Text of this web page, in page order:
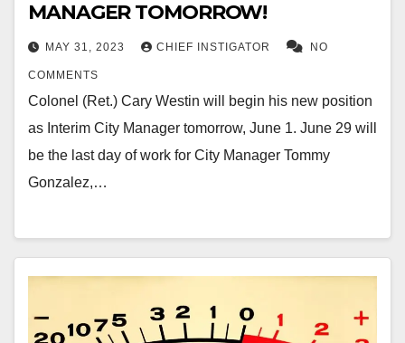
MANAGER TOMORROW!
MAY 31, 2023 CHIEF INSTIGATOR NO
COMMENTS
Colonel (Ret.) Cary Westin will begin his new position
as Interim City Manager tomorrow, June 1. June 29 will
be the last day of work for City Manager Tommy
Gonzalez,…